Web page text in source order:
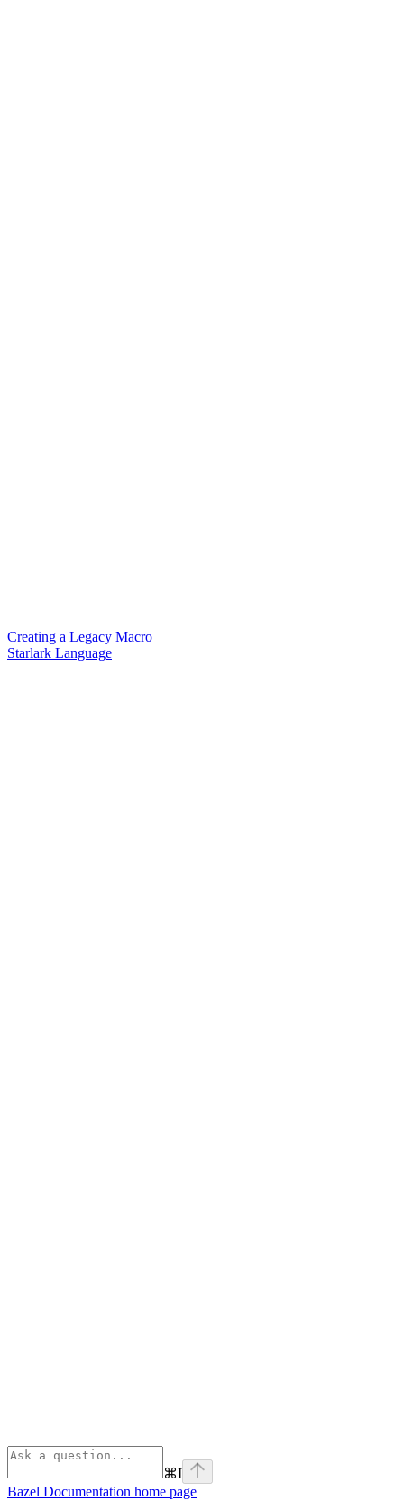
Creating a Legacy Macro
Starlark Language
⌘I
Bazel Documentation home page